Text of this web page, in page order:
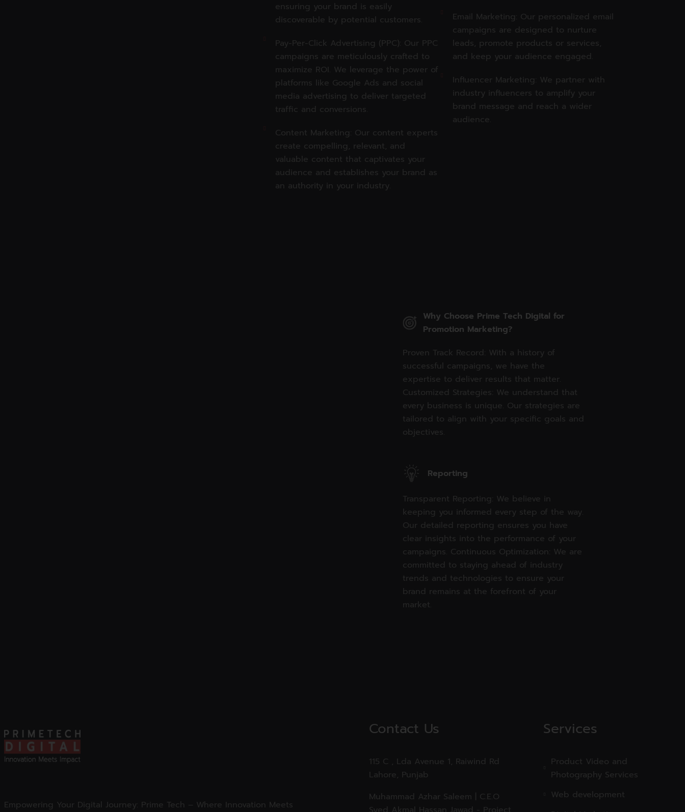
ensuring your brand is easily
discoverable by potential customers.
Pay-Per-Click Advertising (PPC): Our PPC
campaigns are meticulously crafted to
maximize ROI. We leverage the power of
platforms like Google Ads and social
media advertising to deliver targeted
traffic and conversions.
Content Marketing: Our content experts
create compelling, relevant, and
valuable content that captivates your
audience and establishes your brand as
an authority in your industry.
Email Marketing: Our personalized email
campaigns are designed to nurture
leads, promote products or services,
and keep your audience engaged.
Influencer Marketing: We partner with
industry influencers to amplify your
brand message and reach a wider
audience.
Why Choose Prime Tech Digital for
Promotion Marketing?
Proven Track Record: With a history of
successful campaigns, we have the
expertise to deliver results that matter.
Customized Strategies: We understand that
every business is unique. Our strategies are
tailored to align with your specific goals and
objectives.
Reporting
Transparent Reporting: We believe in
keeping you informed every step of the way.
Our detailed reporting ensures you have
clear insights into the performance of your
campaigns. Continuous Optimization: We are
committed to staying ahead of industry
trends and technologies to ensure your
brand remains at the forefront of your
market.
Empowering Your Digital Journey: Prime Tech – Where Innovation Meets
Contact Us
115 C , Lda Avenue 1, Raiwind Rd
Lahore, Punjab
Muhammad Azhar Saleem | C.E.O
Services
Product Video and
Photography Services
Web development